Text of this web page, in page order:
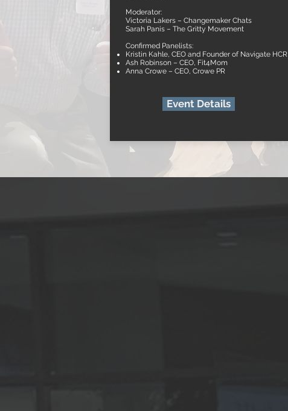
Moderator:
Victoria Lakers – Changemaker Chats
Sarah Panis – The Gritty Movement
Confirmed Panelists:
Kristin Kahle, CEO and Founder of Navigate HCR
Ash Robinson – CEO, Fit4Mom
Anna Crowe – CEO, Crowe PR
Event Details